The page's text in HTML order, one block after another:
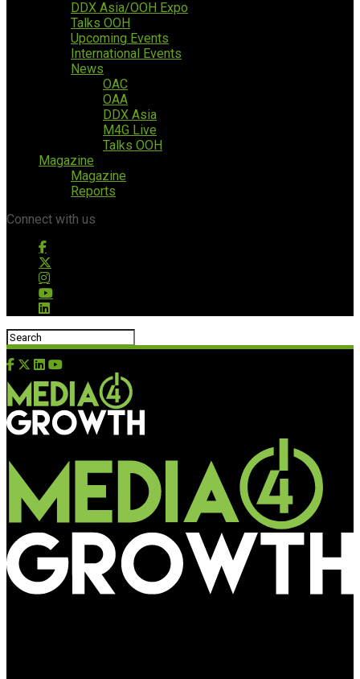
DDX Asia/OOH Expo
Talks OOH
Upcoming Events
International Events
News
OAC
OAA
DDX Asia
M4G Live
Talks OOH
Magazine
Magazine
Reports
Connect with us